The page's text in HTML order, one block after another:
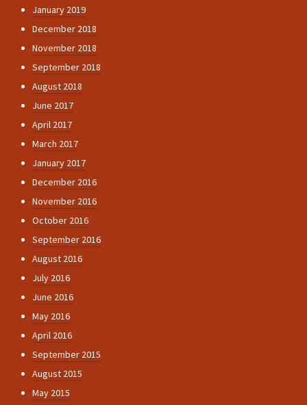
January 2019
December 2018
November 2018
September 2018
August 2018
June 2017
April 2017
March 2017
January 2017
December 2016
November 2016
October 2016
September 2016
August 2016
July 2016
June 2016
May 2016
April 2016
September 2015
August 2015
May 2015